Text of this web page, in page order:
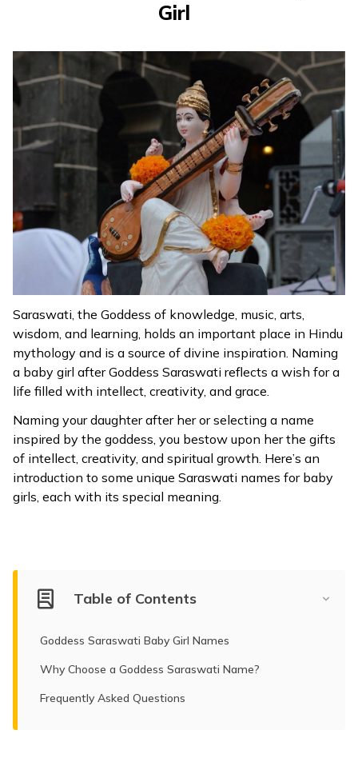
(Urdu)
ગુજરાતી
(Gujarati)
ಕನ್ನಡ
(Kannada)
മലയാളം
(Malayalam)
ଓଡ଼ିଆ
(Oriya)
ਪੰਜਾਬੀ
(Punjabi)
(Maithili)
অসমীয়া
(Assamese)
Girl
Saraswati, the Goddess of knowledge, music, arts,
wisdom, and learning, holds an important place in Hindu
mythology and is a source of divine inspiration. Naming
a baby girl after Goddess Saraswati reflects a wish for a
life filled with intellect, creativity, and grace.
Naming your daughter after her or selecting a name
inspired by the goddess, you bestow upon her the gifts
of intellect, creativity, and spiritual growth. Here’s an
introduction to some unique Saraswati names for baby
girls, each with its special meaning.
Table of Contents
Goddess Saraswati Baby Girl Names
Why Choose a Goddess Saraswati Name?
Frequently Asked Questions